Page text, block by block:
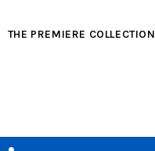
THE PREMIERE COLLECTION